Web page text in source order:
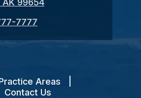
AK 99654
7777
Areas
Contact Us